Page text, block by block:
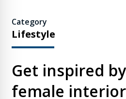
Category
Lifestyle
Get inspired
female interior